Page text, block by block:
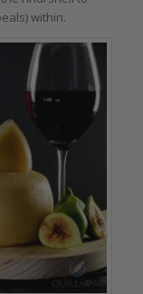
within.